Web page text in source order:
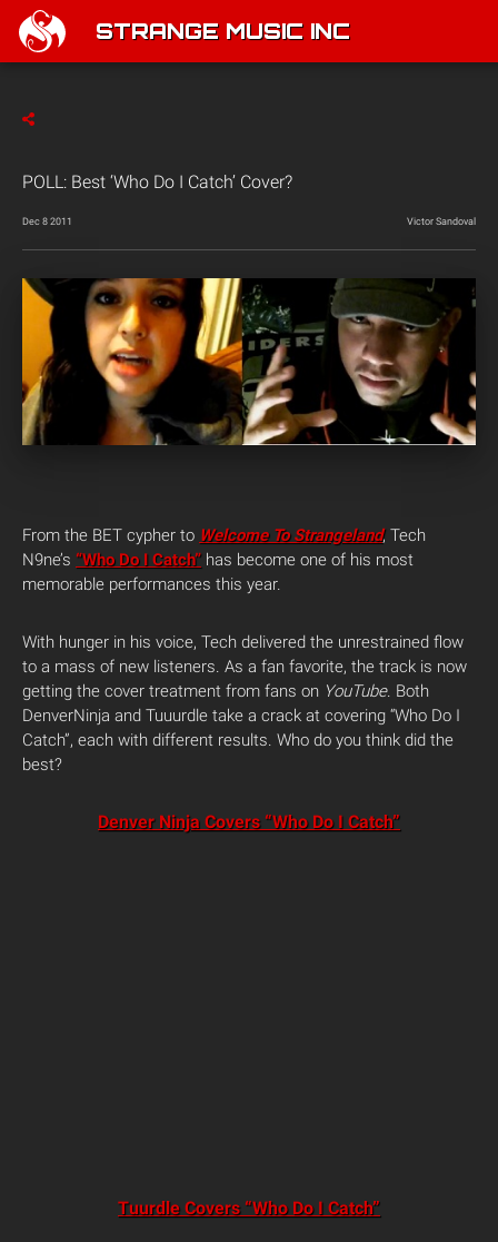
STRANGE MUSIC INC
POLL: Best ‘Who Do I Catch’ Cover?
Dec 8 2011 Victor Sandoval
From the BET cypher to Welcome To Strangeland, Tech
N9ne’s “Who Do I Catch” has become one of his most
memorable performances this year.
With hunger in his voice, Tech delivered the unrestrained flow
to a mass of new listeners. As a fan favorite, the track is now
getting the cover treatment from fans on YouTube. Both
DenverNinja and Tuuurdle take a crack at covering “Who Do I
Catch”, each with different results. Who do you think did the
best?
Denver Ninja Covers “Who Do I Catch”
Tuurdle Covers “Who Do I Catch”